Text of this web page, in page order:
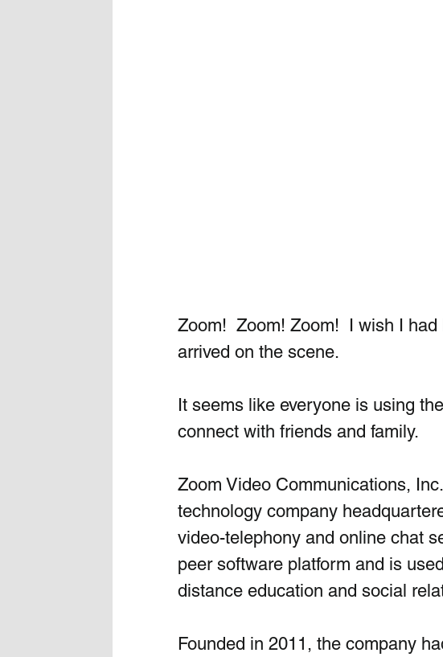
Zoom!  Zoom! Zoom!  I wish I
arrived on the scene.
It seems like everyone is using
connect with friends and family.
Zoom Video Communications,
technology company
video-telephony and online chat
peer software platform and is
distance education and social
Founded in 2011, the company